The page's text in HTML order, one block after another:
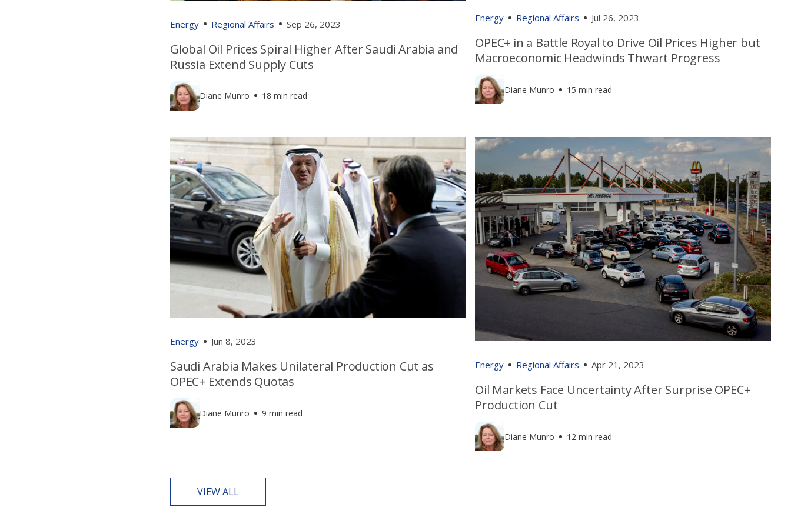
Energy Regional Affairs Sep 26, 2023
Global Oil Prices Spiral Higher After Saudi Arabia and
Russia Extend Supply Cuts
Diane Munro 18 min read
Energy Regional Affairs Jul 26, 2023
OPEC+ in a Battle Royal to Drive Oil Prices Higher but
Macroeconomic Headwinds Thwart Progress
Diane Munro 15 min read
Energy Jun 8, 2023
Saudi Arabia Makes Unilateral Production Cut as
OPEC+ Extends Quotas
Diane Munro 9 min read
Energy Regional Affairs Apr 21, 2023
Oil Markets Face Uncertainty After Surprise OPEC+
Production Cut
Diane Munro 12 min read
VIEW ALL